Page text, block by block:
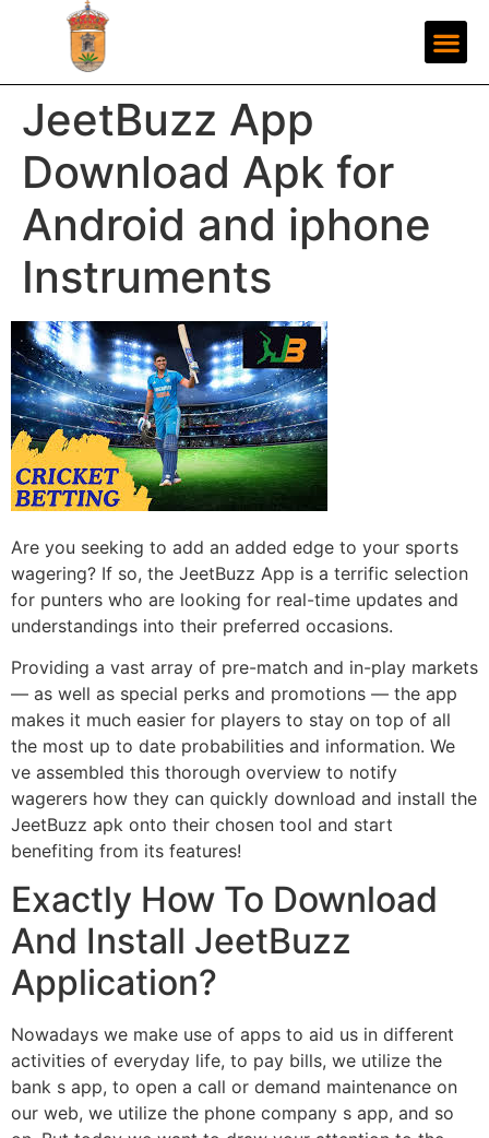
JeetBuzz App
Download Apk for
Android and iphone
Instruments
Are you seeking to add an added edge to your sports
wagering? If so, the JeetBuzz App is a terrific selection
for punters who are looking for real-time updates and
understandings into their preferred occasions.
Providing a vast array of pre-match and in-play markets
–– as well as special perks and promotions –– the app
makes it much easier for players to stay on top of all
the most up to date probabilities and information. We
ve assembled this thorough overview to notify
wagerers how they can quickly download and install the
JeetBuzz apk onto their chosen tool and start
benefiting from its features!
Exactly How To Download
And Install JeetBuzz
Application?
Nowadays we make use of apps to aid us in different
activities of everyday life, to pay bills, we utilize the
bank s app, to open a call or demand maintenance on
our web, we utilize the phone company s app, and so